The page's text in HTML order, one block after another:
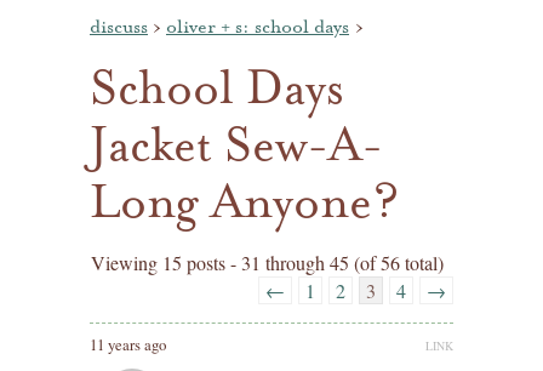
discuss › oliver + s: school days ›
School Days
Jacket Sew-A-
Long Anyone?
Viewing 15 posts - 31 through 45 (of 56 total)
←
1 2 3 4 →
11 years ago LINK